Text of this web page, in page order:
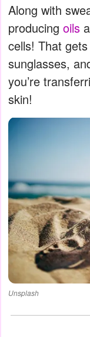
Along with
producing oils
cells! That
sunglasses,
you’re
skin!
Unsplash